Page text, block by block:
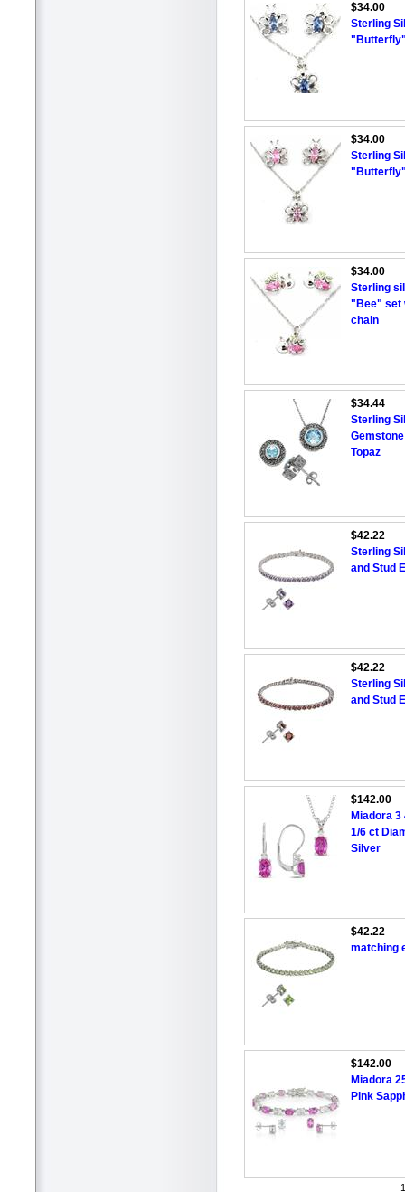
$34.00
Sterling
$34.00
Sterling
$34.00
Sterling
"Bee" set
chain
$34.44
Sterling
Topaz
$42.22
Sterling
and Stud
$42.22
Sterling
and Stud
$142.00
Miadora
1/6 ct
Silver
$42.22
matching
$142.00
Miadora
Pink